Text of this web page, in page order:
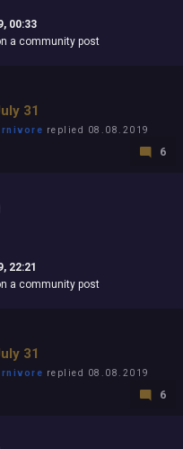
00:33
a community post
31
replied 08.08.2019
6
22:21
a community post
31
replied 08.08.2019
6